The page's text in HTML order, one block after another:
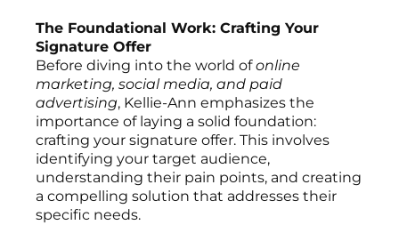
The Foundational Work: Crafting Your
Signature Offer
Before diving into the world ofonline
marketing, social media, and paid
advertising, Kellie-Ann emphasizes the
importance of laying a solid foundation:
crafting your signature offer. This involves
identifying your target audience,
understanding their pain points, and creating
a compelling solution that addresses their
specific needs.